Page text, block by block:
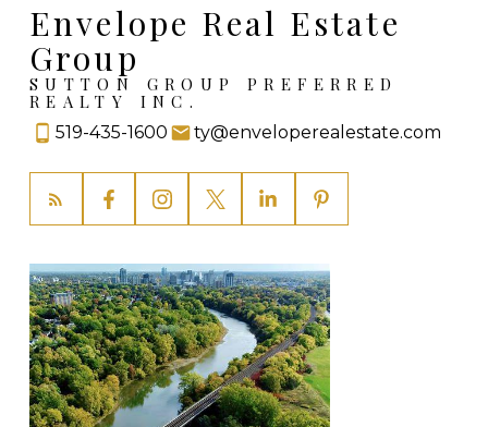
Envelope Real Estate
Group
SUTTON GROUP PREFERRED
REALTY INC.
519-435-1600 ty@enveloperealestate.com